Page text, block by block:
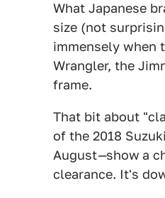
What Japanese
size (not
immensely when
Wrangler, the
frame.
That bit about
of the 2018
August—show a
clearance. It's